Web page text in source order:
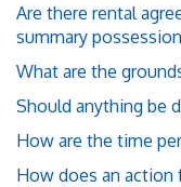
Are there rental
summary
What are the
Should anything be
How are the time
How does an action